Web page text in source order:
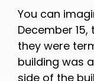
You can
December
they were
building was
side of the